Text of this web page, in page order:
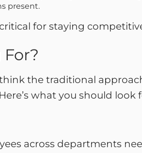
present.
for staying
the traditional
what you should look
across departments